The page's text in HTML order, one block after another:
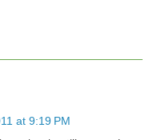
at 9:19 PM